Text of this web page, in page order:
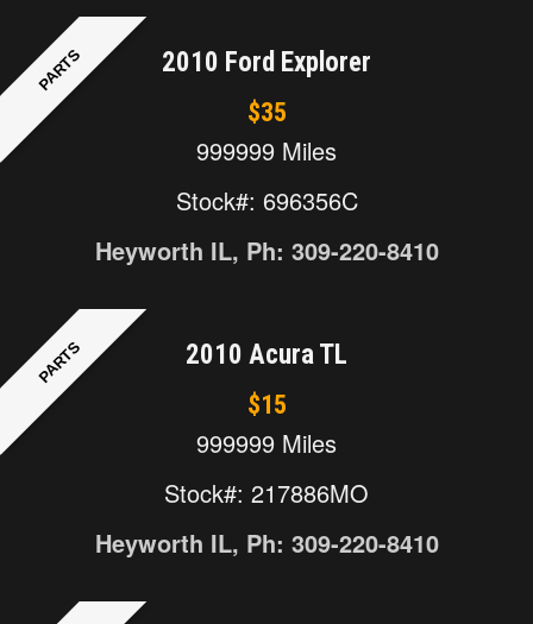
PARTS 2010 Ford Explorer
$35
999999 Miles
Stock#: 696356C
Heyworth IL, Ph: 309-220-8410
PARTS 2010 Acura TL
$15
999999 Miles
Stock#: 217886MO
Heyworth IL, Ph: 309-220-8410